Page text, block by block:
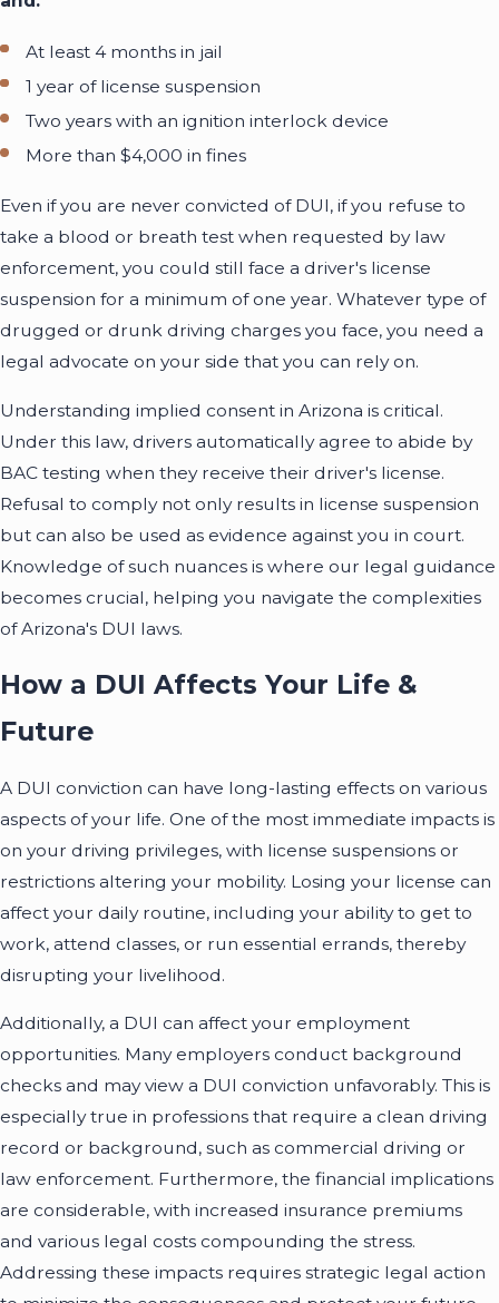
At least 4 months in jail
1 year of license suspension
Two years with an ignition interlock device
More than $4,000 in fines
Even if you are never convicted of DUI, if you refuse to
take a blood or breath test when requested by law
enforcement, you could still face a driver's license
suspension for a minimum of one year. Whatever type of
drugged or drunk driving charges you face, you need a
legal advocate on your side that you can rely on.
Understanding implied consent in Arizona is critical.
Under this law, drivers automatically agree to abide by
BAC testing when they receive their driver's license.
Refusal to comply not only results in license suspension
but can also be used as evidence against you in court.
Knowledge of such nuances is where our legal guidance
becomes crucial, helping you navigate the complexities
of Arizona's DUI laws.
How a DUI Affects Your Life &
Future
A DUI conviction can have long-lasting effects on various
aspects of your life. One of the most immediate impacts is
on your driving privileges, with license suspensions or
restrictions altering your mobility. Losing your license can
affect your daily routine, including your ability to get to
work, attend classes, or run essential errands, thereby
disrupting your livelihood.
Additionally, a DUI can affect your employment
opportunities. Many employers conduct background
checks and may view a DUI conviction unfavorably. This is
especially true in professions that require a clean driving
record or background, such as commercial driving or
law enforcement. Furthermore, the financial implications
are considerable, with increased insurance premiums
and various legal costs compounding the stress.
Addressing these impacts requires strategic legal action